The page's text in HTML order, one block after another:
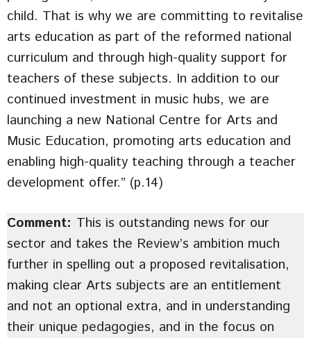
child. That is why we are committing to revitalise
arts education as part of the reformed national
curriculum and through high-quality support for
teachers of these subjects. In addition to our
continued investment in music hubs, we are
launching a new National Centre for Arts and
Music Education, promoting arts education and
enabling high-quality teaching through a teacher
development offer.” (p.14)
Comment: This is outstanding news for our
sector and takes the Review’s ambition much
further in spelling out a proposed revitalisation,
making clear Arts subjects are an entitlement
and not an optional extra, and in understanding
their unique pedagogies, and in the focus on